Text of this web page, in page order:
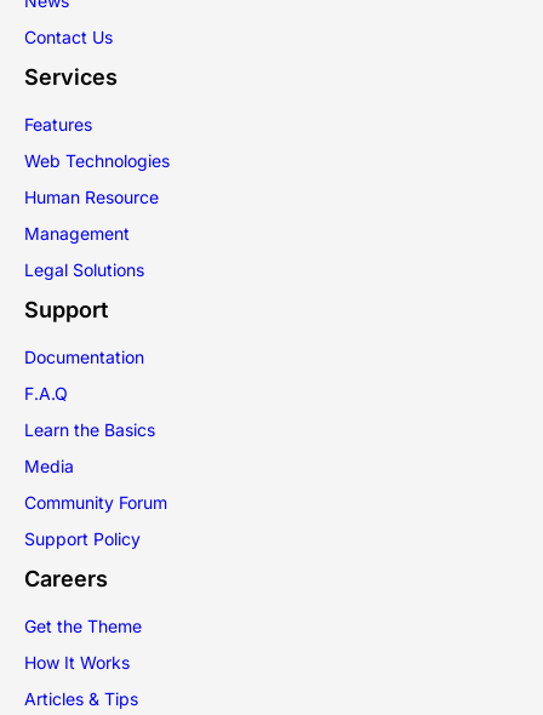
Contact Us
Services
Features
Web Technologies
Human Resource
Management
Legal Solutions
Support
Documentation
F.A.Q
Learn the Basics
Media
Community Forum
Support Policy
Careers
Get the Theme
How It Works
Articles & Tips